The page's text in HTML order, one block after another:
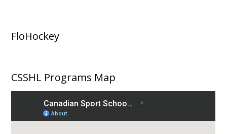
FloHockey
CSSHL Programs Map